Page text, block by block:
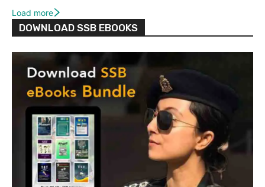
Load more
DOWNLOAD SSB EBOOKS